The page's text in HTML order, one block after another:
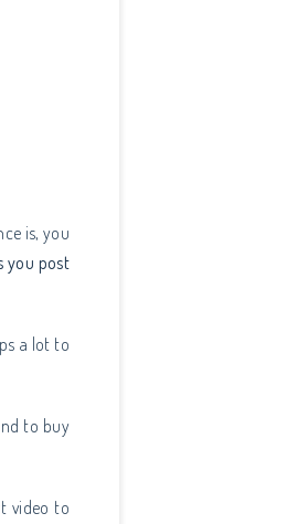
is, you
you post
a lot to
to buy
video to